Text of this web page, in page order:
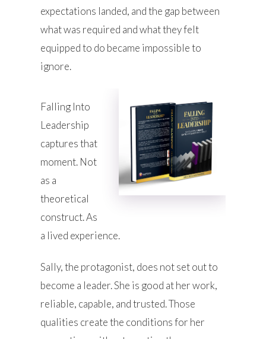
expectations landed, and the gap between
what was required and what they felt
equipped to do became impossible to
ignore.
Falling Into
Leadership
captures that
moment. Not
as a
theoretical
construct. As
a lived experience.
Sally, the protagonist, does not set out to
become a leader. She is good at her work,
reliable, capable, and trusted. Those
qualities create the conditions for her